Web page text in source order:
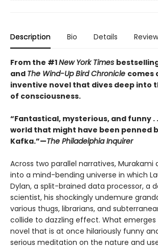
Description Bio Details
From the #1New York Times
and The Wind-Up Bird Chronicle comes
inventive novel that dives deep into
of consciousness.
“Fantastical, mysterious, and funny .
world that might have been penned
Kafka.”—The Philadelphia Inquirer
Across two parallel narratives, Murakami
into a mind-bending universe in which
Dylan, a split-brained data processor, a
scientist, his shockingly undemure
various thugs, librarians, and
collide to dazzling effect. What emerges
novel that is at once hilariously funny
serious meditation on the nature and